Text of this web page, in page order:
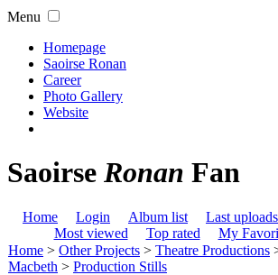
Menu
Homepage
Saoirse Ronan
Career
Photo Gallery
Website
Saoirse Ronan Fan
Home Login Album list Last uploads
Most viewed
Top rated My
Home > Other Projects > Theatre Productions
Macbeth > Production Stills